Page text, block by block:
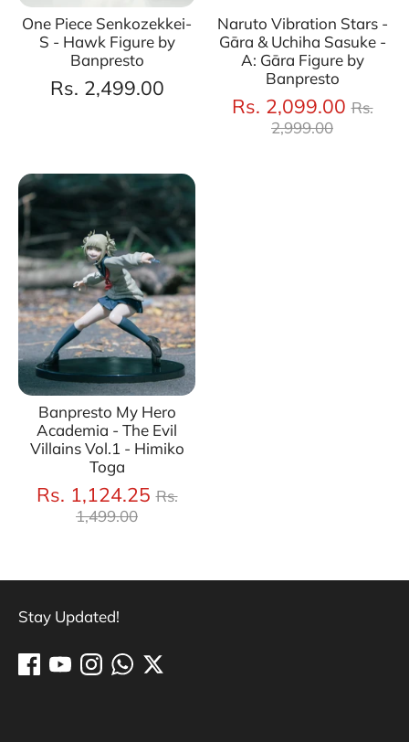
One Piece Senkozekkei-
S - Hawk Figure by
Banpresto
Rs. 2,499.00
Naruto Vibration Stars -
Gāra & Uchiha Sasuke -
A: Gāra Figure by
Banpresto
Rs. 2,099.00 Rs.
2,999.00
Banpresto My Hero
Academia - The Evil
Villains Vol.1 - Himiko
Toga
Rs. 1,124.25 Regular
Rs.
1,499.00
Stay Updated!